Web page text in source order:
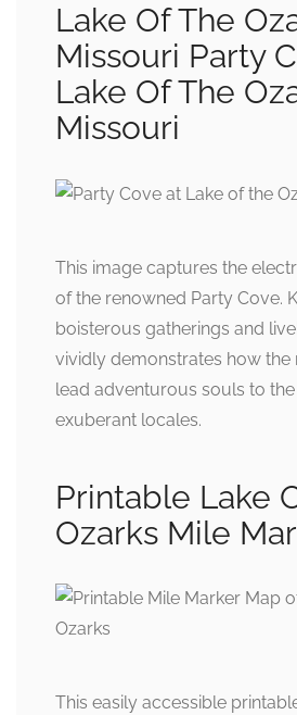
Lake Of The
Missouri Party
Lake Of The
Missouri
This image captures the
of the renowned Party Cove.
boisterous gatherings and
vividly demonstrates how the
lead adventurous souls to the
exuberant locales.
Printable Lake
Ozarks Mile
This easily accessible